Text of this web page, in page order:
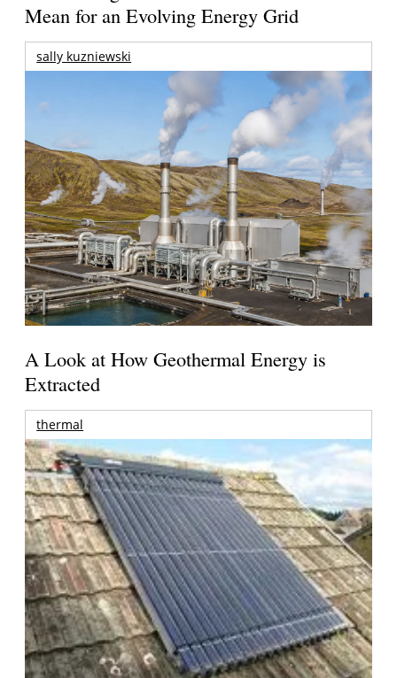
Mean for an Evolving Energy Grid
sally kuzniewski
A Look at How Geothermal Energy is
Extracted
thermal